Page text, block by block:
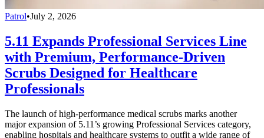
Patrol•July 2, 2026
5.11 Expands Professional Services Line
with Premium, Performance-Driven
Scrubs Designed for Healthcare
Professionals
The launch of high-performance medical scrubs marks another
major expansion of 5.11’s growing Professional Services category,
enabling hospitals and healthcare systems to outfit a wide range of